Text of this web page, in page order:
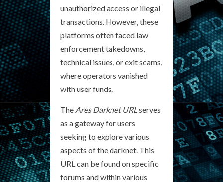
unauthorized access or illegal
transactions. However, these
platforms often faced law
enforcement takedowns,
technical issues, or exit scams,
where operators vanished
with user funds.
The Ares Darknet URLserves
as a gateway for users
seeking to explore various
aspects of the darknet. This
URL can be found on specific
forums and within various